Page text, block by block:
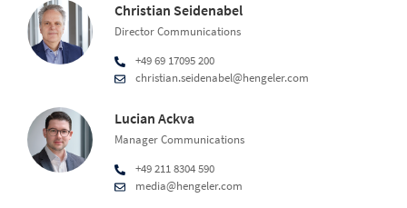
Christian Seidenabel
Director Communications
+49 69 17095 200
christian.seidenabel@hengeler.com
Lucian Ackva
Manager Communications
+49 211 8304 590
media@hengeler.com